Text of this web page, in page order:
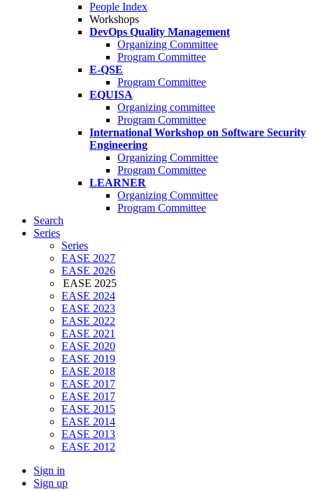
People Index
Workshops
DevOps Quality Management
Organizing Committee
Program Committee
E-QSE
Program Committee
EQUISA
Organizing committee
Program Committee
International Workshop on Software Security
Engineering
Organizing Committee
Program Committee
LEARNER
Organizing Committee
Program Committee
Search
Series
Series
EASE 2027
EASE 2026
EASE 2025
EASE 2024
EASE 2023
EASE 2022
EASE 2021
EASE 2020
EASE 2019
EASE 2018
EASE 2017
EASE 2017
EASE 2015
EASE 2014
EASE 2013
EASE 2012
Sign in
Sign up